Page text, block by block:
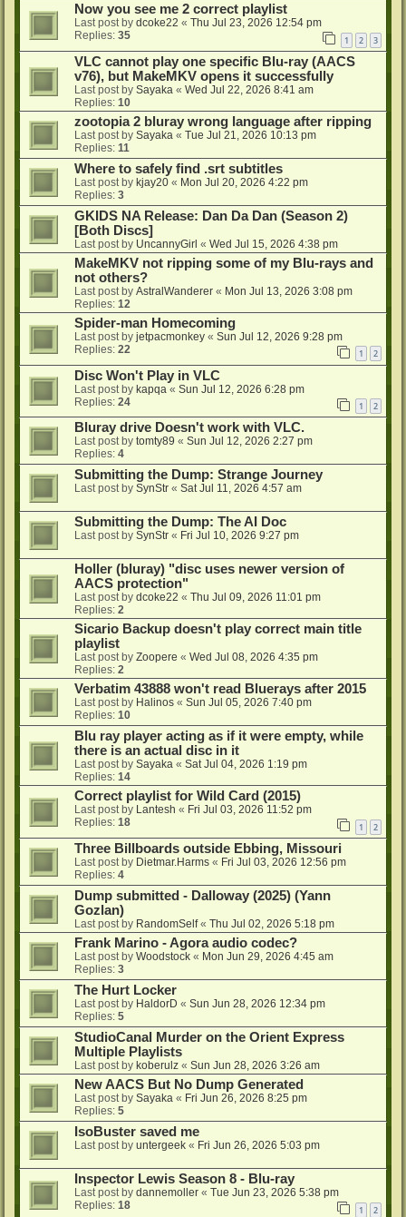
Now you see me 2 correct playlist
Last post by dcoke22 « Thu Jul 23, 2026 12:54 pm
Replies: 35 1 2 3
VLC cannot play one specific Blu-ray (AACS
v76), but MakeMKV opens it successfully
Last post by Sayaka « Wed Jul 22, 2026 8:41 am
Replies: 10
zootopia 2 bluray wrong language after ripping
Last post by Sayaka « Tue Jul 21, 2026 10:13 pm
Replies: 11
Where to safely find .srt subtitles
Last post by kjay20 « Mon Jul 20, 2026 4:22 pm
Replies: 3
GKIDS NA Release: Dan Da Dan (Season 2)
[Both Discs]
Last post by UncannyGirl « Wed Jul 15, 2026 4:38 pm
MakeMKV not ripping some of my Blu-rays and
not others?
Last post by AstralWanderer « Mon Jul 13, 2026 3:08 pm
Replies: 12
Spider-man Homecoming
Last post by jetpacmonkey « Sun Jul 12, 2026 9:28 pm
Replies: 22 1 2
Disc Won't Play in VLC
Last post by kapqa « Sun Jul 12, 2026 6:28 pm
Replies: 24 1 2
Bluray drive Doesn't work with VLC.
Last post by tomty89 « Sun Jul 12, 2026 2:27 pm
Replies: 4
Submitting the Dump: Strange Journey
Last post by SynStr « Sat Jul 11, 2026 4:57 am
Submitting the Dump: The AI Doc
Last post by SynStr « Fri Jul 10, 2026 9:27 pm
Holler (bluray) "disc uses newer version of
AACS protection"
Last post by dcoke22 « Thu Jul 09, 2026 11:01 pm
Replies: 2
Sicario Backup doesn't play correct main title
playlist
Last post by Zoopere « Wed Jul 08, 2026 4:35 pm
Replies: 2
Verbatim 43888 won't read Bluerays after 2015
Last post by Halinos « Sun Jul 05, 2026 7:40 pm
Replies: 10
Blu ray player acting as if it were empty, while
there is an actual disc in it
Last post by Sayaka « Sat Jul 04, 2026 1:19 pm
Replies: 14
Correct playlist for Wild Card (2015)
Last post by Lantesh « Fri Jul 03, 2026 11:52 pm
Replies: 18 1 2
Three Billboards outside Ebbing, Missouri
Last post by Dietmar.Harms « Fri Jul 03, 2026 12:56 pm
Replies: 4
Dump submitted - Dalloway (2025) (Yann
Gozlan)
Last post by RandomSelf« Thu Jul 02, 2026 5:18 pm
Frank Marino - Agora audio codec?
Last post by Woodstock « Mon Jun 29, 2026 4:45 am
Replies: 3
The Hurt Locker
Last post by HaldorD « Sun Jun 28, 2026 12:34 pm
Replies: 5
StudioCanal Murder on the Orient Express
Multiple Playlists
Last post by koberulz « Sun Jun 28, 2026 3:26 am
New AACS But No Dump Generated
Last post by Sayaka « Fri Jun 26, 2026 8:25 pm
Replies: 5
IsoBuster saved me
Last post by untergeek « Fri Jun 26, 2026 5:03 pm
Inspector Lewis Season 8 - Blu-ray
Last post by dannemoller « Tue Jun 23, 2026 5:38 pm
Replies: 18 1 2